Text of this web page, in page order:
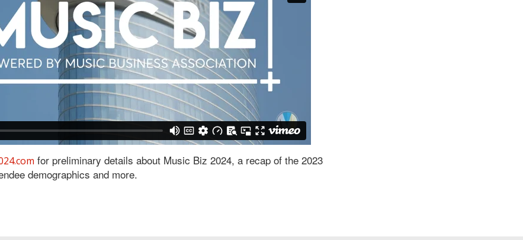
for preliminary details about Music Biz 2024, a recap of the 2023
demographics and more.